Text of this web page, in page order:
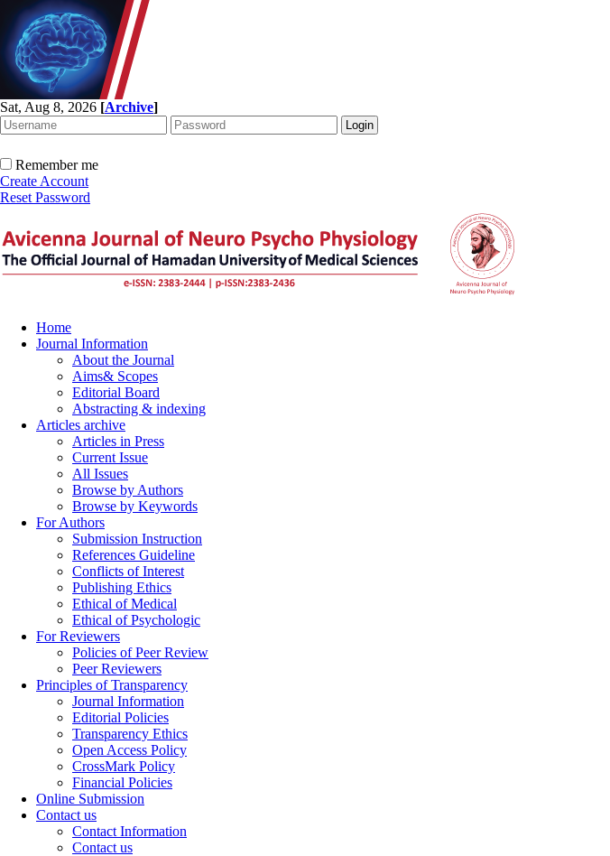
Sat, Aug 8, 2026 [Archive]
Remember me
Create Account
Reset Password
Home
Journal Information
About the Journal
Aims& Scopes
Editorial Board
Abstracting & indexing
Articles archive
Articles in Press
Current Issue
All Issues
Browse by Authors
Browse by Keywords
For Authors
Submission Instruction
References Guideline
Conflicts of Interest
Publishing Ethics
Ethical of Medical
Ethical of Psychologic
For Reviewers
Policies of Peer Review
Peer Reviewers
Principles of Transparency
Journal Information
Editorial Policies
Transparency Ethics
Open Access Policy
CrossMark Policy
Financial Policies
Online Submission
Contact us
Contact Information
Contact us